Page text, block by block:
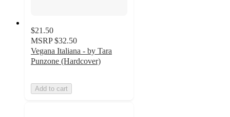
$21.50
MSRP $32.50
Vegana Italiana - by Tara
Punzone (Hardcover)
Add to cart